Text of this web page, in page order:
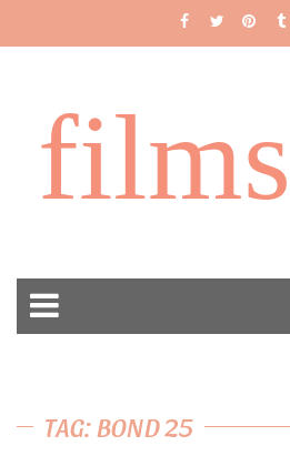
TAG: BOND 25